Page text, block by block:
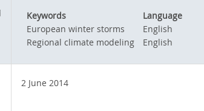
Keywords
Language
European winter storms
English
Regional climate modeling
English
2 June 2014